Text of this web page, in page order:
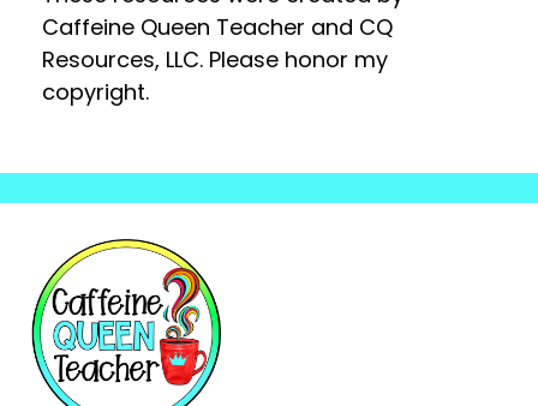
Caffeine Queen Teacher and CQ
Resources, LLC. Please honor my
copyright.